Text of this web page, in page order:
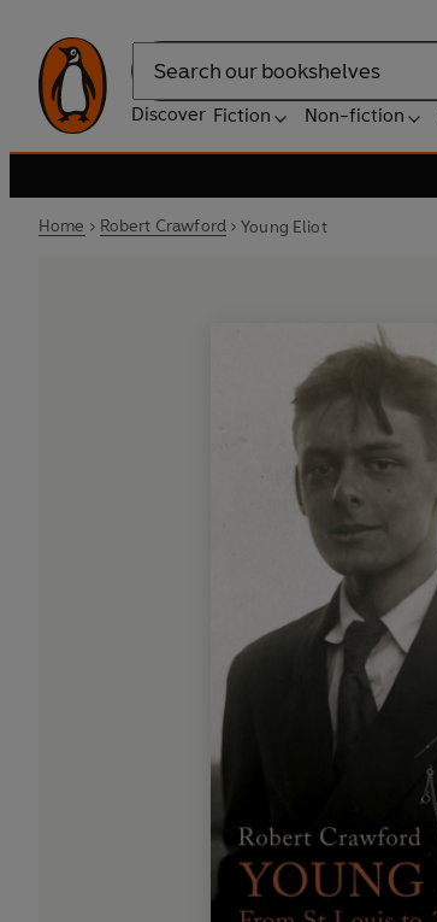
Search
Discover Fiction Non-fiction
Home Robert Crawford Young Eliot